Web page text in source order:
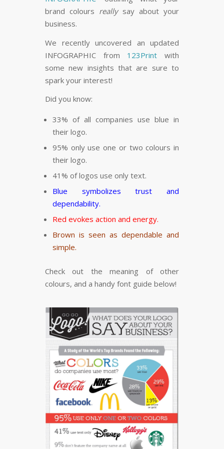
Made with
brand colours reallysay about your
business.
We recently uncovered an updated
INFOGRAPHIC from 123Print with
some new insights that are sure to
spark your interest!
Did you know:
33% of all companies use blue in
their logo.
95% only use one or two colours in
their logo.
41% of logos use only text.
Blue symbolizes trust and
dependability.
Red evokes action and energy.
Brown is seen as dependable and
simple.
Check out the meaning of other
colours, and a handy font guide below!